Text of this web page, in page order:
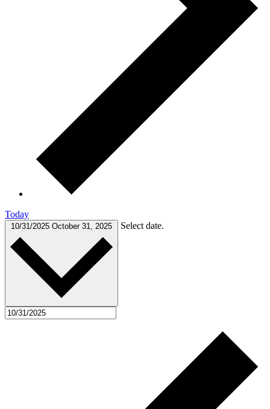
Today
10/31/2025 October 31, 2025 Select date.